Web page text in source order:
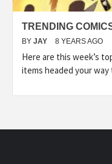
TRENDING
BY JAY 8 YEARS AGO
Here are this week’s
items headed your way